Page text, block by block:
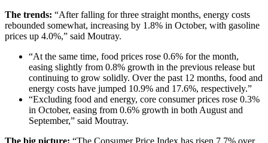
The trends: “After falling for three straight months, energy costs
rebounded somewhat, increasing by 1.8% in October, with gasoline
prices up 4.0%,” said Moutray.
“At the same time, food prices rose 0.6% for the month,
easing slightly from 0.8% growth in the previous release but
continuing to grow solidly. Over the past 12 months, food and
energy costs have jumped 10.9% and 17.6%, respectively.”
“Excluding food and energy, core consumer prices rose 0.3%
in October, easing from 0.6% growth in both August and
September,” said Moutray.
The big picture: “The Consumer Price Index has risen 7.7% over